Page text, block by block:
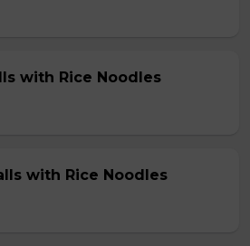
with Rice Noodles
with Rice Noodles